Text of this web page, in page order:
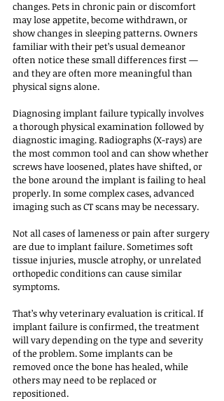
changes. Pets in chronic pain or discomfort
may lose appetite, become withdrawn, or
show changes in sleeping patterns. Owners
familiar with their pet’s usual demeanor
often notice these small differences first —
and they are often more meaningful than
physical signs alone.
Diagnosing implant failure typically involves
a thorough physical examination followed by
diagnostic imaging. Radiographs (X-rays) are
the most common tool and can show whether
screws have loosened, plates have shifted, or
the bone around the implant is failing to heal
properly. In some complex cases, advanced
imaging such as CT scans may be necessary.
Not all cases of lameness or pain after surgery
are due to implant failure. Sometimes soft
tissue injuries, muscle atrophy, or unrelated
orthopedic conditions can cause similar
symptoms.
That’s why veterinary evaluation is critical. If
implant failure is confirmed, the treatment
will vary depending on the type and severity
of the problem. Some implants can be
removed once the bone has healed, while
others may need to be replaced or
repositioned.